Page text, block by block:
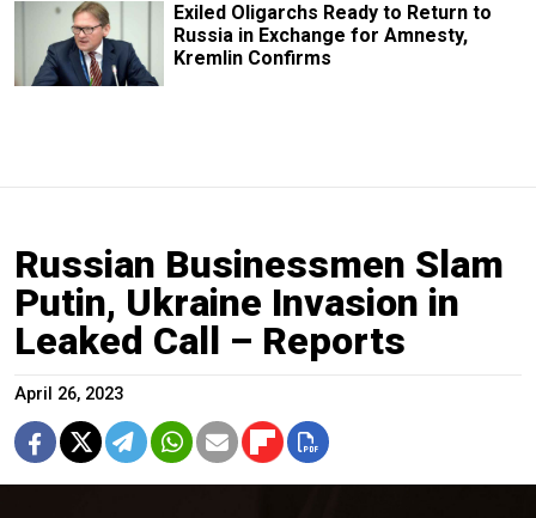
Exiled Oligarchs Ready to Return to
Russia in Exchange for Amnesty,
Kremlin Confirms
Russian Businessmen Slam
Putin, Ukraine Invasion in
Leaked Call – Reports
April 26, 2023